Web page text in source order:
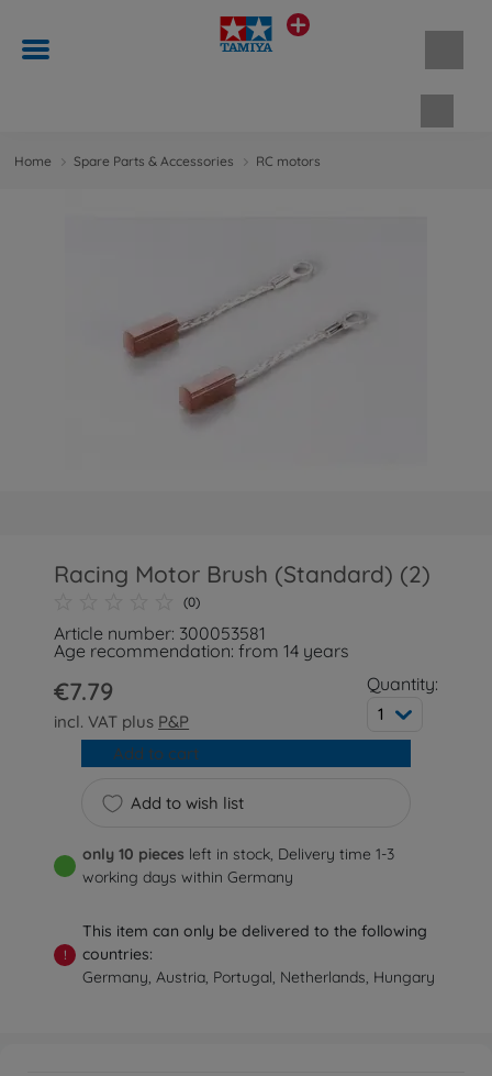
Home Spare Parts & Accessories RC motors
Racing Motor Brush (Standard) (2)
(0)
Article number: 300053581
Age recommendation: from 14 years
€7.79
incl. VAT plus P&P
Quantity:
1
Add to wish list
Add to cart
only 10 pieces left in stock, Delivery time 1-3
working days within Germany
!
This item can only be delivered to the following
countries:
Germany, Austria, Portugal, Netherlands, Hungary